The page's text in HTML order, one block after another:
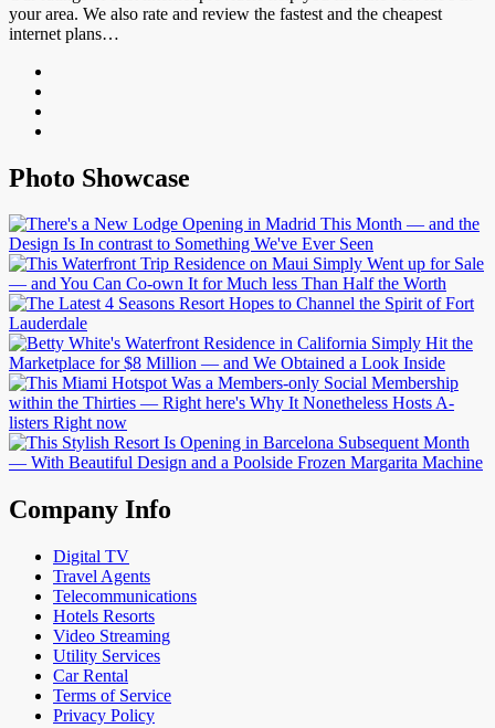
your area. We also rate and review the fastest and the cheapest
internet plans…
Photo Showcase
Company Info
Digital TV
Travel Agents
Telecommunications
Hotels Resorts
Video Streaming
Utility Services
Car Rental
Terms of Service
Privacy Policy